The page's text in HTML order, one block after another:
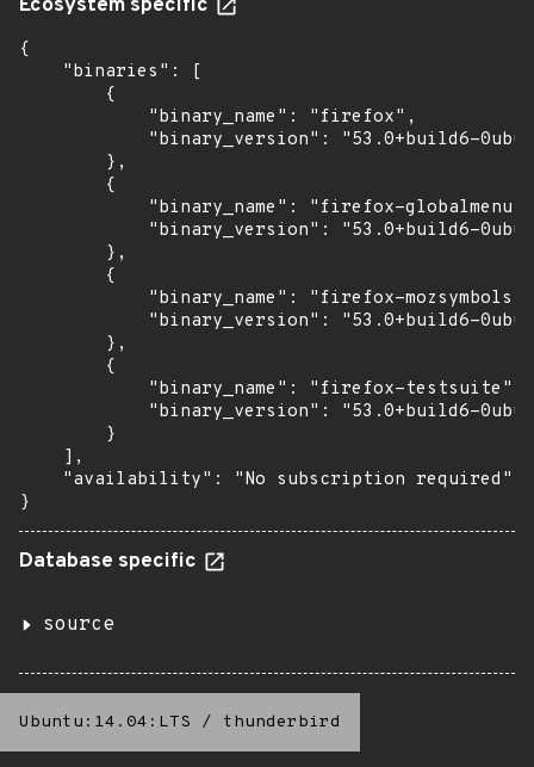
Ecosystem specific
{
    "binaries": [
        {
            "binary_name": "firefox",
"binary_version": "53.0+build6-
        },
        {
            "binary_name": "firefox-globalmenu",
"binary_version": "53.0+build6-
        },
        {
            "binary_name": "firefox-mozsymbols",
"binary_version": "53.0+build6-
        },
        {
            "binary_name": "firefox-testsuite",
"binary_version": "53.0+build6-
        }
    ],
    "availability": "No subscription required"
}
Database specific
source
Ubuntu:14.04:LTS / thunderbird